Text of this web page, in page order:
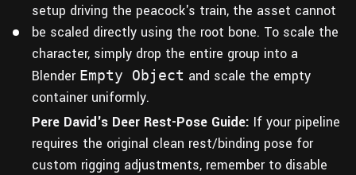
setup driving the peacock's train, the asset cannot
be scaled directly using the root bone. To scale the
character, simply drop the entire group into a
Blender Empty Object and scale the empty
container uniformly.
Pere David's Deer Rest-Pose Guide: If your pipeline
requires the original clean rest/binding pose for
custom rigging adjustments, remember to disable